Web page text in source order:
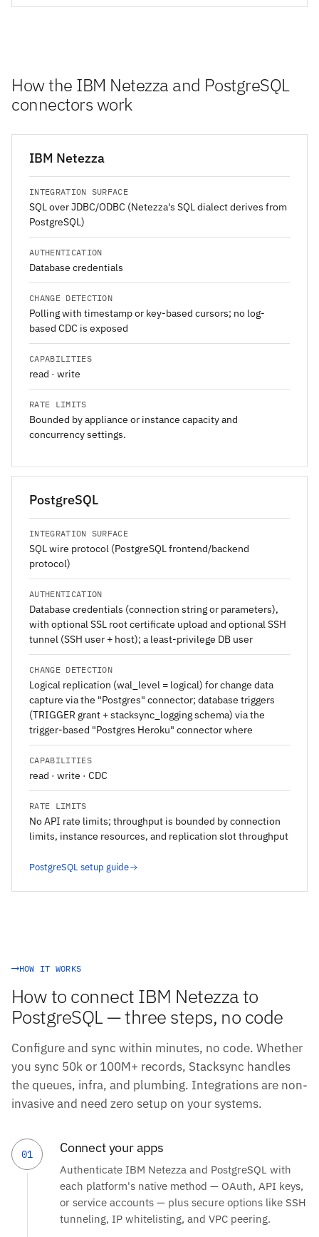
How the IBM Netezza and PostgreSQL
connectors work
IBM Netezza
INTEGRATION SURFACE
SQL over JDBC/ODBC (Netezza's SQL dialect derives from
PostgreSQL)
AUTHENTICATION
Database credentials
CHANGE DETECTION
Polling with timestamp or key-based cursors; no log-
based CDC is exposed
CAPABILITIES
read · write
RATE LIMITS
Bounded by appliance or instance capacity and
concurrency settings.
PostgreSQL
INTEGRATION SURFACE
SQL wire protocol (PostgreSQL frontend/backend
protocol)
AUTHENTICATION
Database credentials (connection string or parameters),
with optional SSL root certificate upload and optional SSH
tunnel (SSH user + host); a least-privilege DB user
CHANGE DETECTION
Logical replication (wal_level = logical) for change data
capture via the "Postgres" connector; database triggers
(TRIGGER grant + stacksync_logging schema) via the
trigger-based "Postgres Heroku" connector where
CAPABILITIES
read · write · CDC
RATE LIMITS
No API rate limits; throughput is bounded by connection
limits, instance resources, and replication slot throughput
PostgreSQL setup guide
HOW IT WORKS
How to connect IBM Netezza to
PostgreSQL — three steps, no code
Configure and sync within minutes, no code. Whether
you sync 50k or 100M+ records, Stacksync handles
the queues, infra, and plumbing. Integrations are non-
invasive and need zero setup on your systems.
01 Connect your apps
Authenticate IBM Netezza and PostgreSQL with
each platform's native method — OAuth, API keys,
or service accounts — plus secure options like SSH
tunneling, IP whitelisting, and VPC peering.